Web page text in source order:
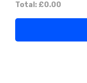
Total: £0.00